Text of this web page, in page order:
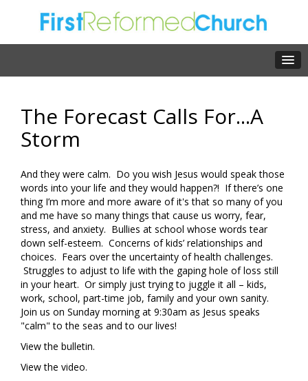
The Forecast Calls For...A
Storm
And they were calm. Do you wish Jesus would speak those
words into your life and they would happen?! If there’s one
thing I’m more and more aware of it's that so many of you
and me have so many things that cause us worry, fear,
stress, and anxiety. Bullies at school whose words tear
down self-esteem. Concerns of kids’ relationships and
choices. Fears over the uncertainty of health challenges.
Struggles to adjust to life with the gaping hole of loss still
in your heart. Or simply just trying to juggle it all – kids,
work, school, part-time job, family and your own sanity.
Join us on Sunday morning at 9:30am as Jesus speaks
"calm" to the seas and to our lives!
View the bulletin.
View the video.